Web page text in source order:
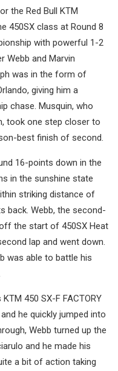
the Red Bull KTM
450SX class at Round 8
with powerful 1-2
Webb and Marvin
was in the form of
giving him a
chase. Musquin, who
took one step closer to
best finish of second.
16-points down in the
in the sunshine state
striking distance of
back. Webb, the second-
the start of 450SX Heat
lap and went down.
was able to battle his
450 SX-F FACTORY
he quickly jumped into
Webb turned up the
and he made his
a bit of action taking